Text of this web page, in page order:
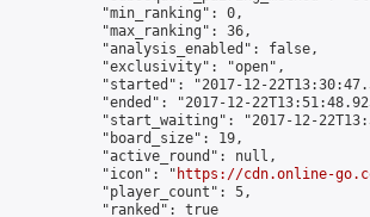
            "min_ranking": 0,
            "max_ranking": 36,
            "analysis_enabled": false,
            "exclusivity": "open",
"started": "2017-12-
"ended": "2017-12-
"start_waiting": "2017-12-
            "board_size": 19,
            "active_round": null,
            "icon": "
https://cdn.online-
            "player_count": 5,
            "ranked": true